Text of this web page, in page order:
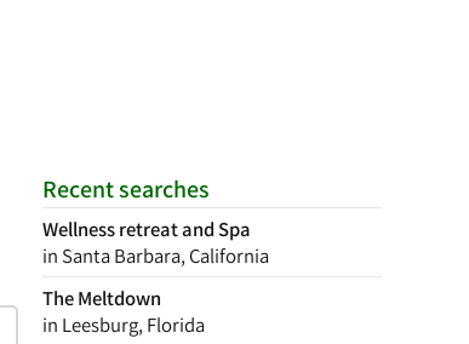
Recent searches
Wellness retreat and Spa
in Santa Barbara, California
The Meltdown
in Leesburg, Florida